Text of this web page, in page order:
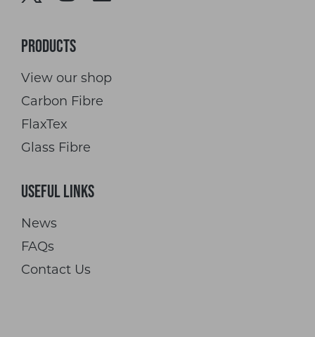
Products
View our shop
Carbon Fibre
FlaxTex
Glass Fibre
Useful Links
News
FAQs
Contact Us